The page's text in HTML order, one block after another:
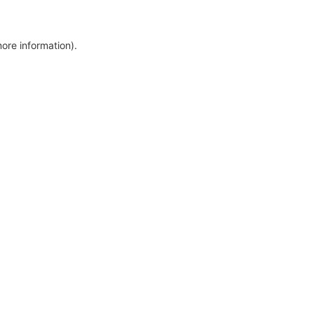
information).